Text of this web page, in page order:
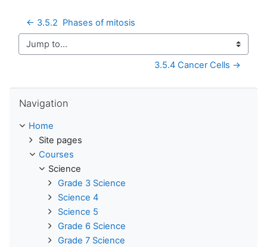
← 3.5.2  Phases of mitosis
Jump to...
3.5.4 Cancer Cells →
Navigation
Home
Site pages
Courses
Science
Grade 3 Science
Science 4
Science 5
Grade 6 Science
Grade 7 Science